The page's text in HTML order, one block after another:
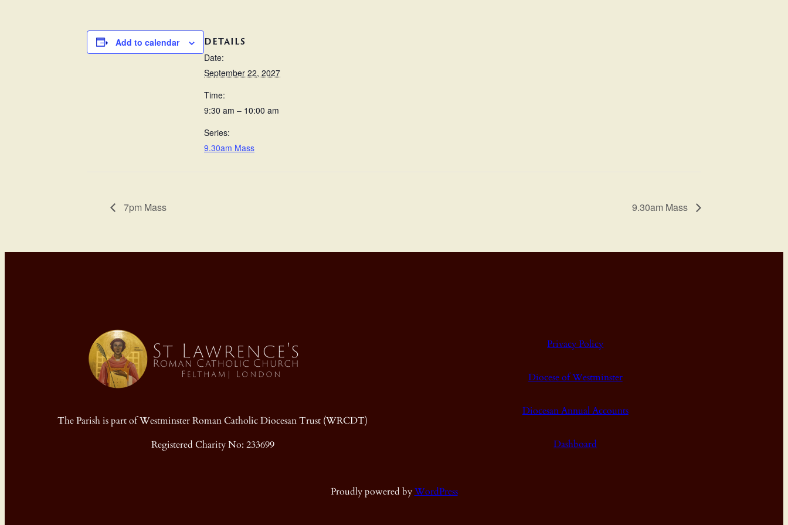
Add to calendar DETAILS
Date:
September 22, 2027
Time:
9:30 am – 10:00 am
Series:
9.30am Mass
7pm Mass 9.30am Mass
The Parish is part of Westminster Roman Catholic Diocesan Trust (WRCDT)
Registered Charity No: 233699
Privacy Policy
Diocese of Westminster
Diocesan Annual Accounts
Dashboard
Proudly powered byWordPress